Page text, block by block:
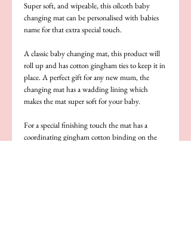
Super soft, and wipeable, this oilcoth baby
changing mat can be personalised with babies
name for that extra special touch.
A classic baby changing mat, this product will
roll up and has cotton gingham ties to keep it in
place. A perfect gift for any new mum, the
changing mat has a wadding lining which
makes the mat super soft for your baby.
For a special finishing touch the mat has a
coordinating gingham cotton binding on the